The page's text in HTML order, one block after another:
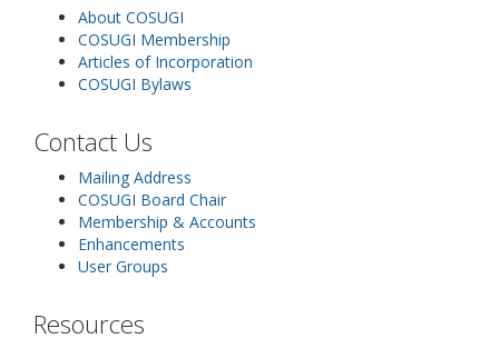
About COSUGI
COSUGI Membership
Articles of Incorporation
COSUGI Bylaws
Contact Us
Mailing Address
COSUGI Board Chair
Membership & Accounts
Enhancements
User Groups
Resources